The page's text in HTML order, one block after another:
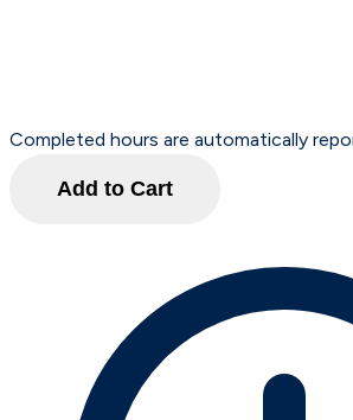
Completed hours are automatically
Add to Cart